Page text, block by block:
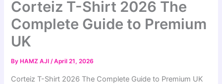
Corteiz T-Shirt 2026 The
Complete Guide to Premium
UK
By HAMZ AJI/April 21, 2026
Corteiz T-Shirt 2026 The Complete Guide to Premium UK